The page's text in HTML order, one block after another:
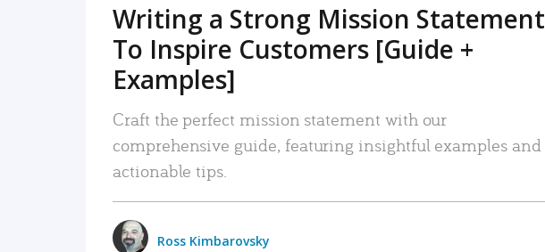
Writing a Strong Mission Statement
To Inspire Customers [Guide +
Examples]
Craft the perfect mission statement with our
comprehensive guide, featuring insightful examples and
actionable tips.
Ross Kimbarovsky